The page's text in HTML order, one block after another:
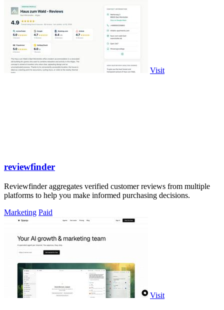
Visit
reviewfinder
Reviewfinder aggregates verified customer reviews from multiple
platforms to help you make informed purchasing decisions.
Marketing Paid
Visit